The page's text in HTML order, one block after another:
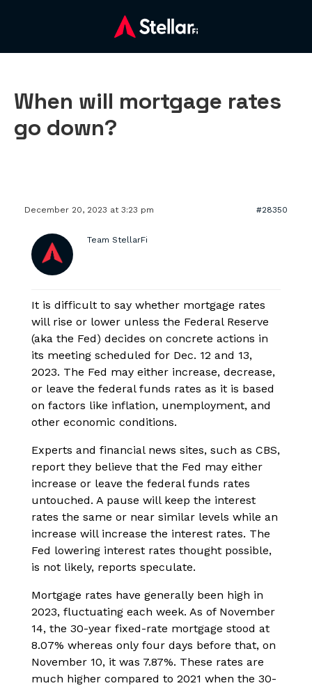
When will mortgage rates
go down?
December 20, 2023 at 3:23 pm #28350
Team StellarFi
It is difficult to say whether mortgage rates
will rise or lower unless the Federal Reserve
(aka the Fed) decides on concrete actions in
its meeting scheduled for Dec. 12 and 13,
2023. The Fed may either increase, decrease,
or leave the federal funds rates as it is based
on factors like inflation, unemployment, and
other economic conditions.
Experts and financial news sites, such as CBS,
report they believe that the Fed may either
increase or leave the federal funds rates
untouched. A pause will keep the interest
rates the same or near similar levels while an
increase will increase the interest rates. The
Fed lowering interest rates thought possible,
is not likely, reports speculate.
Mortgage rates have generally been high in
2023, fluctuating each week. As of November
14, the 30-year fixed-rate mortgage stood at
8.07% whereas only four days before that, on
November 10, it was 7.87%. These rates are
much higher compared to 2021 when the 30-